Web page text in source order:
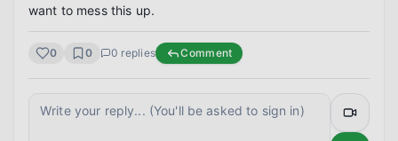
want to mess this up.
0 0 0 replies Comment